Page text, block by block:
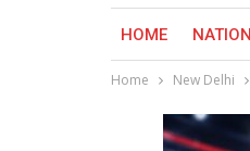
HOME
Home New Delhi